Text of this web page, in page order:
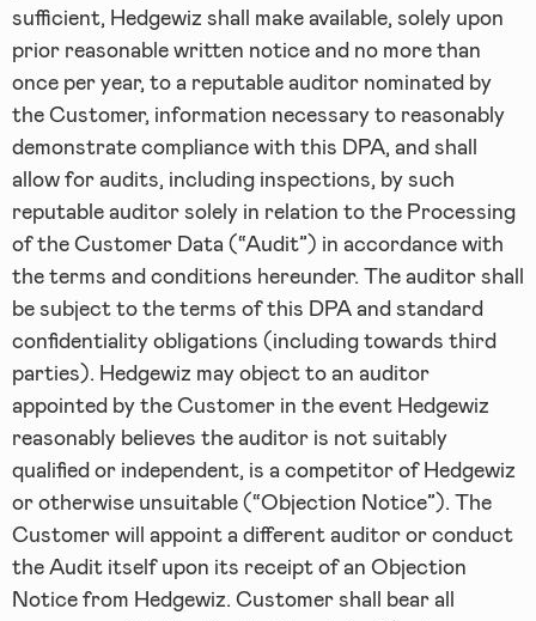
sufficient, Hedgewiz shall make available, solely upon
prior reasonable written notice and no more than
once per year, to a reputable auditor nominated by
the Customer, information necessary to reasonably
demonstrate compliance with this DPA, and shall
allow for audits, including inspections, by such
reputable auditor solely in relation to the Processing
of the Customer Data (“Audit”) in accordance with
the terms and conditions hereunder. The auditor shall
be subject to the terms of this DPA and standard
confidentiality obligations (including towards third
parties). Hedgewiz may object to an auditor
appointed by the Customer in the event Hedgewiz
reasonably believes the auditor is not suitably
qualified or independent, is a competitor of Hedgewiz
or otherwise unsuitable (“Objection Notice”). The
Customer will appoint a different auditor or conduct
the Audit itself upon its receipt of an Objection
Notice from Hedgewiz. Customer shall bear all